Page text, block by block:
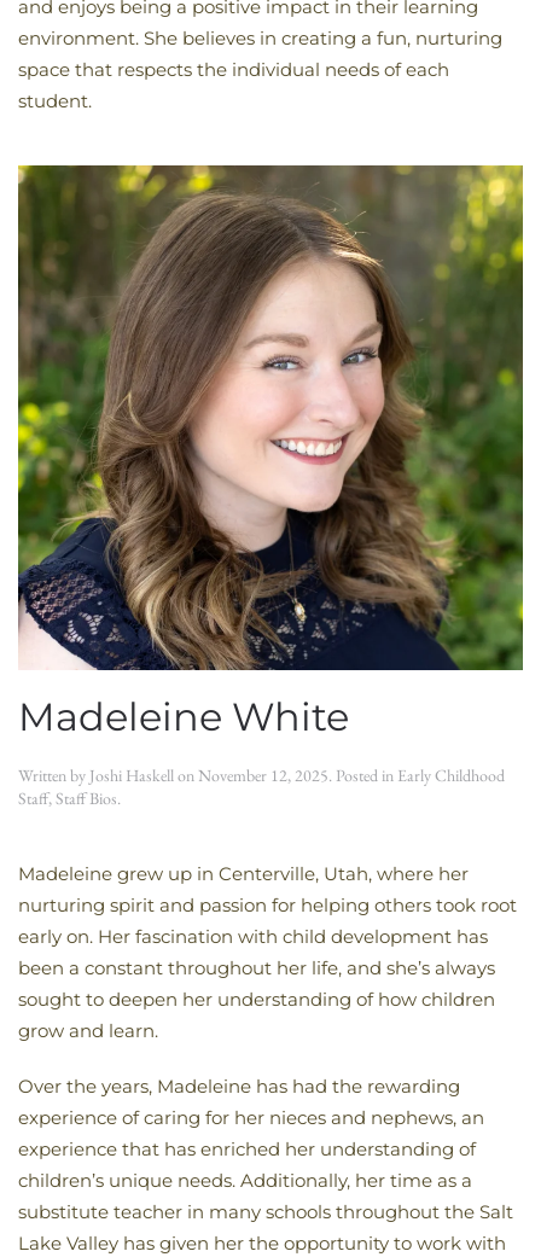
and enjoys being a positive impact in their learning
environment. She believes in creating a fun, nurturing
space that respects the individual needs of each
student.
Madeleine White
Written by Joshi Haskellon November 12, 2025. Posted in Early Childhood
Staff,Staff Bios.
Madeleine grew up in Centerville, Utah, where her
nurturing spirit and passion for helping others took root
early on. Her fascination with child development has
been a constant throughout her life, and she’s always
sought to deepen her understanding of how children
grow and learn.
Over the years, Madeleine has had the rewarding
experience of caring for her nieces and nephews, an
experience that has enriched her understanding of
children’s unique needs. Additionally, her time as a
substitute teacher in many schools throughout the Salt
Lake Valley has given her the opportunity to work with